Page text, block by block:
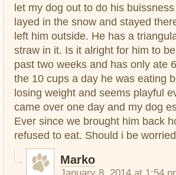
let my dog out to do his
layed in the snow and stayed
left him outside. He has a
straw in it. Is it alright for him to
past two weeks and has only ate
the 10 cups a day he was eating
losing weight and seems playful
came over one day and my dog
Ever since we brought him back
refused to eat. Should i be
Marko
January 8, 2014 at 1:54